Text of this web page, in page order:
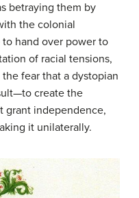
betraying them by
the colonial
hand over power to
of racial tensions,
fear that a dystopian
create the
grant independence,
it unilaterally.